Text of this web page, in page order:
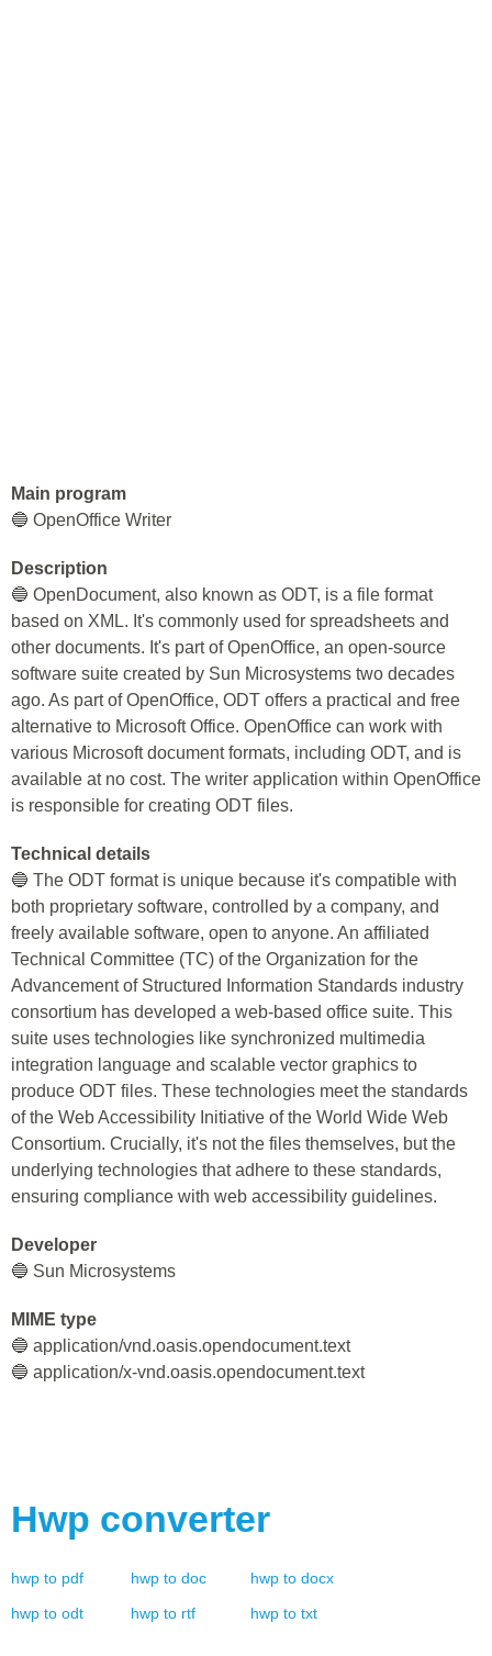
Main program
🔵 OpenOffice Writer
Description
🔵 OpenDocument, also known as ODT, is a file format
based on XML. It's commonly used for spreadsheets and
other documents. It's part of OpenOffice, an open-source
software suite created by Sun Microsystems two decades
ago. As part of OpenOffice, ODT offers a practical and free
alternative to Microsoft Office. OpenOffice can work with
various Microsoft document formats, including ODT, and is
available at no cost. The writer application within OpenOffice
is responsible for creating ODT files.
Technical details
🔵 The ODT format is unique because it's compatible with
both proprietary software, controlled by a company, and
freely available software, open to anyone. An affiliated
Technical Committee (TC) of the Organization for the
Advancement of Structured Information Standards industry
consortium has developed a web-based office suite. This
suite uses technologies like synchronized multimedia
integration language and scalable vector graphics to
produce ODT files. These technologies meet the standards
of the Web Accessibility Initiative of the World Wide Web
Consortium. Crucially, it's not the files themselves, but the
underlying technologies that adhere to these standards,
ensuring compliance with web accessibility guidelines.
Developer
🔵 Sun Microsystems
MIME type
🔵 application/vnd.oasis.opendocument.text
🔵 application/x-vnd.oasis.opendocument.text
Hwp converter
hwp to pdf hwp to doc hwp to docx
hwp to odt hwp to rtf hwp to txt